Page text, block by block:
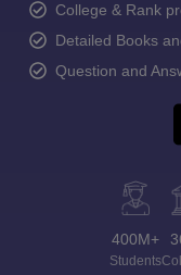
College & Rank
Detailed Books
Question and
400M+
Students